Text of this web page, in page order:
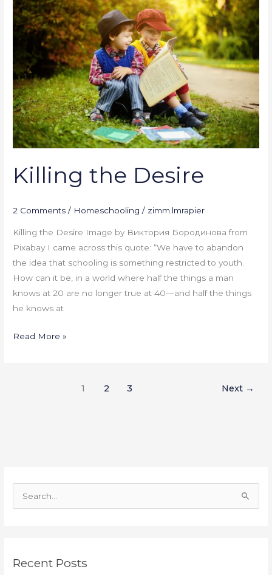
Killing the Desire
2 Comments / Homeschooling / zimm.lmrapier
Killing the Desire Image by Виктория Бородинова from
Pixabay I came across this quote: “We have to abandon
the idea that schooling is something restricted to youth.
How can it be, in a world where half the things a man
knows at 20 are no longer true at 40—and half the things
he knows at
the
Desire
Read More »
1 2 3 Next →
c
Recent Posts